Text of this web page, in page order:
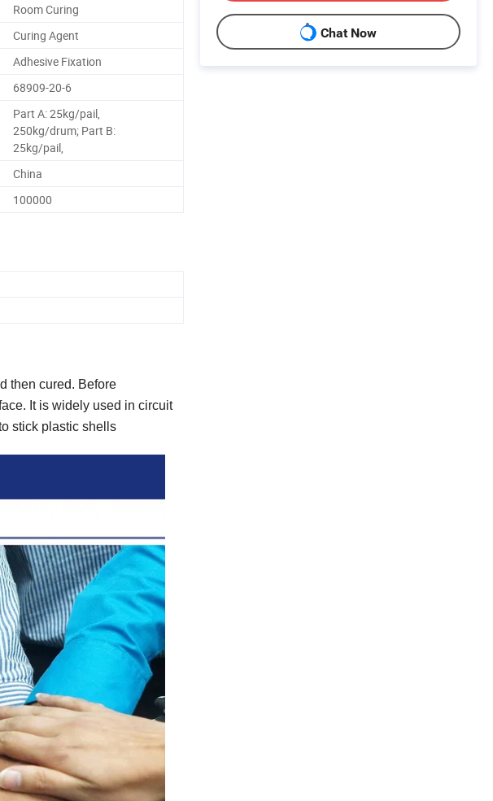
Room Curing
Curing Agent
Adhesive Fixation
68909-20-6
Part A: 25kg/pail,
250kg/drum; Part B:
25kg/pail,
China
100000
then cured. Before
It is widely used in circuit
stick plastic shells
Chat Now